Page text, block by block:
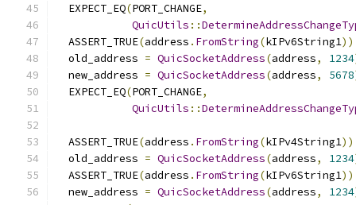
  EXPECT_EQ
(PORT_CHANGE,
QuicUtils ::
  ASSERT_TRUE
(address . FromString(kIPv6String1
  old_address
= QuicSocketAddress(address, 1234
  new_address
= QuicSocketAddress(address, 5678
  EXPECT_EQ
(PORT_CHANGE,
QuicUtils ::
  ASSERT_TRUE
(address . FromString(kIPv4String1
  old_address
= QuicSocketAddress(address, 1234
  ASSERT_TRUE
(address . FromString(kIPv6String1
  new_address
= QuicSocketAddress(address, 1234